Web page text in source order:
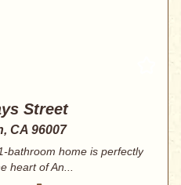
Street
CA 96007
bathroom home is perfectly
heart of An...